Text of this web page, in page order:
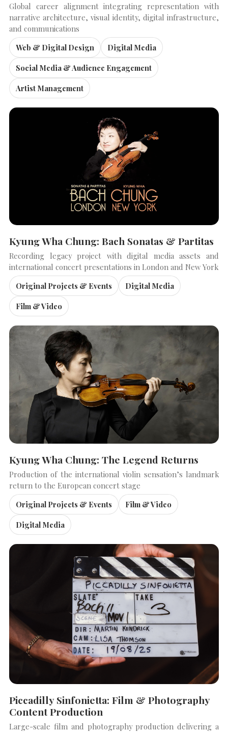
Global career alignment integrating representation with
narrative architecture, visual identity, digital infrastructure,
and communications
Web & Digital Design
Digital Media
Social Media & Audience Engagement
Artist Management
Kyung Wha Chung: Bach Sonatas & Partitas
Recording legacy project with digital media assets and
international concert presentations in London and New York
Original Projects & Events
Digital Media
Film & Video
Kyung Wha Chung: The Legend Returns
Production of the international violin sensation’s landmark
return to the European concert stage
Original Projects & Events
Film & Video
Digital Media
Piccadilly Sinfonietta: Film & Photography
Content Production
Large-scale film and photography production delivering a